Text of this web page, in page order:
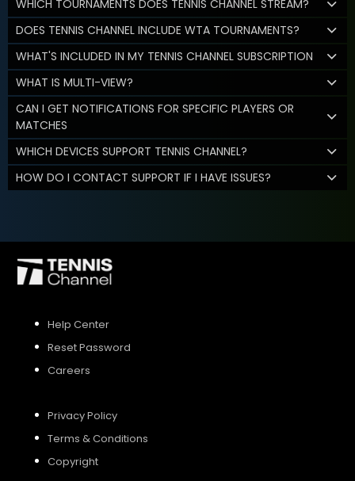
WHICH TOURNAMENTS DOES TENNIS CHANNEL STREAM?
DOES TENNIS CHANNEL INCLUDE WTA TOURNAMENTS?
WHAT'S INCLUDED IN MY TENNIS CHANNEL SUBSCRIPTION
WHAT IS MULTI-VIEW?
CAN I GET NOTIFICATIONS FOR SPECIFIC PLAYERS OR
MATCHES
WHICH DEVICES SUPPORT TENNIS CHANNEL?
HOW DO I CONTACT SUPPORT IF I HAVE ISSUES?
Help Center
Reset Password
Careers
Privacy Policy
Terms & Conditions
Copyright